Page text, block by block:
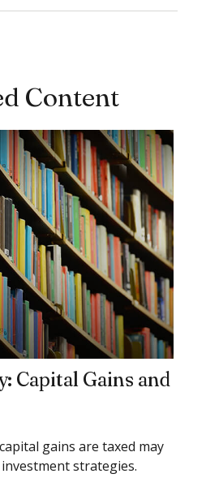
Content
Capital Gains and
gains are taxed may
strategies.